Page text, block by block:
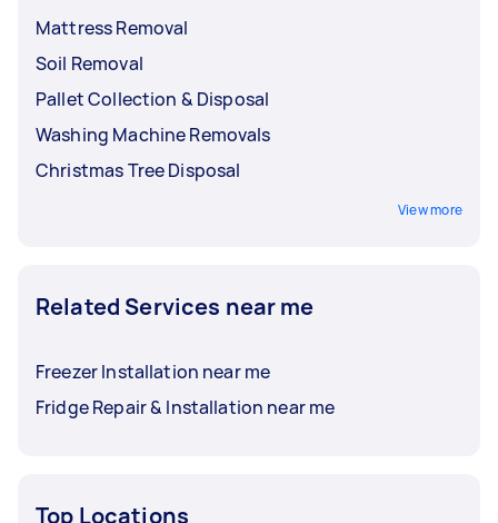
Mattress Removal
Soil Removal
Pallet Collection & Disposal
Washing Machine Removals
Christmas Tree Disposal
View more
Related Services near me
Freezer Installation near me
Fridge Repair & Installation near me
Top Locations